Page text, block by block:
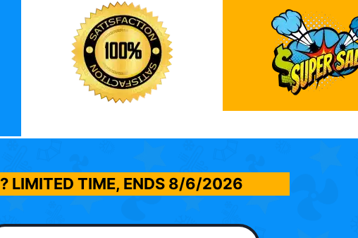
? LIMITED TIME, ENDS 8/6/2026